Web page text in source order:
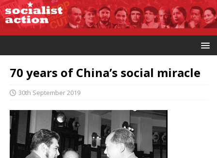
70 years of China’s social miracle
30th September 2019